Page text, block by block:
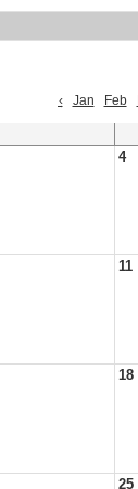
‹
Jan Feb
4
11
18
25